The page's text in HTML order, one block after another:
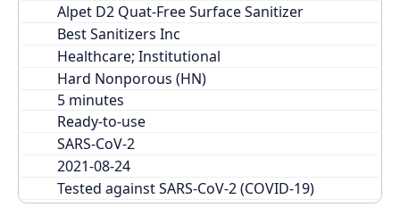
Alpet D2 Quat-Free Surface Sanitizer
Best Sanitizers Inc
Healthcare; Institutional
Hard Nonporous (HN)
Ready-to-use
SARS-CoV-2
2021-08-24
Tested against SARS-CoV-2 (COVID-19)